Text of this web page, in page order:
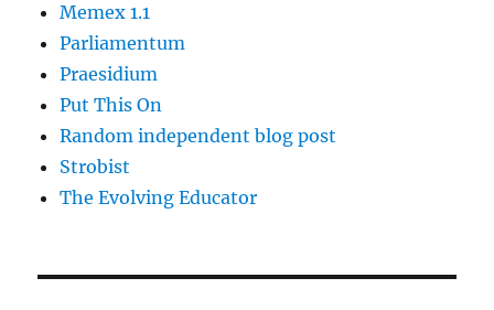
Memex 1.1
Parliamentum
Praesidium
Put This On
Random independent blog post
Strobist
The Evolving Educator